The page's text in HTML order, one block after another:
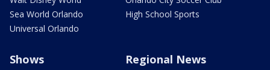
Sea World Orlando
Universal Orlando
High School Sports
Shows Regional News